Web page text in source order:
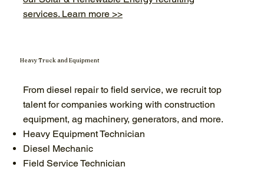
services. Learn more >>
From diesel repair to field service, we recruit top
talent for companies working with construction
equipment, ag machinery, generators, and more.
Heavy Equipment Technician
Diesel Mechanic
Field Service Technician
Heavy Truck and Equipment